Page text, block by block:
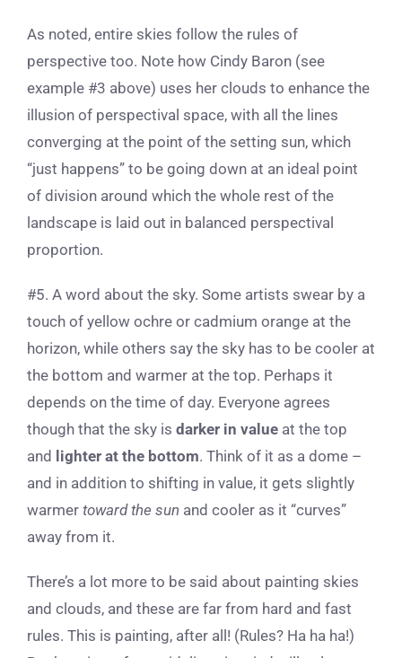
As noted, entire skies follow the rules of
perspective too. Note how Cindy Baron (see
example #3 above) uses her clouds to enhance the
illusion of perspectival space, with all the lines
converging at the point of the setting sun, which
“just happens” to be going down at an ideal point
of division around which the whole rest of the
landscape is laid out in balanced perspectival
proportion.
#5. A word about the sky. Some artists swear by a
touch of yellow ochre or cadmium orange at the
horizon, while others say the sky has to be cooler at
the bottom and warmer at the top. Perhaps it
depends on the time of day. Everyone agrees
though that the sky is darker in value at the top
and
lighter at the bottom. Think of it as a dome –
and in addition to shifting in value, it gets slightly
warmer toward the sun and cooler as it “curves”
away from it.
There’s a lot more to be said about painting skies
and clouds, and these are far from hard and fast
rules. This is painting, after all! (Rules? Ha ha ha!)